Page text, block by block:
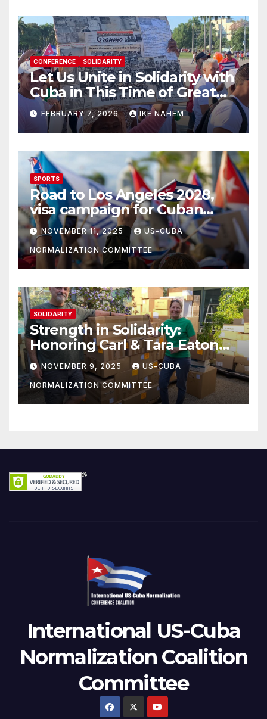
CONFERENCE SOLIDARITY
Let Us Unite in Solidarity with
Cuba in This Time of Great
Struggle!
FEBRUARY 7, 2026 IKE NAHEM
SPORTS
Road to Los Angeles 2028,
visa campaign for Cuban
athletes
NOVEMBER 11, 2025 US-CUBA
NORMALIZATION COMMITTEE
SOLIDARITY
Strength in Solidarity:
Honoring Carl & Tara Eaton
from OC NJT
NOVEMBER 9, 2025 US-CUBA
NORMALIZATION COMMITTEE
International US-Cuba
Normalization Coalition
Committee